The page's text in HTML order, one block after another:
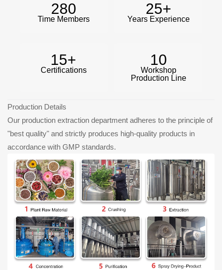
280
Time Members
25+
Years Experience
15+
Certifications
10
Workshop
Production Line
Production Details
Our production extraction department adheres to the principle of
"best quality" and strictly produces high-quality products in
accordance with GMP standards.